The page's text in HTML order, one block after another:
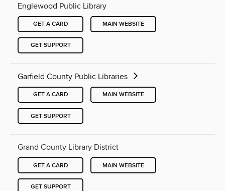
Englewood Public Library
GET A CARD MAIN WEBSITE
GET SUPPORT
Garfield County Public Libraries
GET A CARD MAIN WEBSITE
GET SUPPORT
Grand County Library District
GET A CARD MAIN WEBSITE
GET SUPPORT